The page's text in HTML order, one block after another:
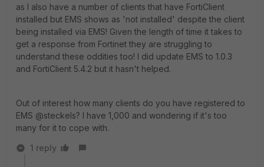
as I also have a number of clients that have FortiClient
installed but EMS shows as 'not installed' despite the client
being installed via EMS! Given the length of time it takes to
get a response from Fortinet they are struggling to
understand these oddities too! I did update EMS to 1.0.3
and FortiClient 5.4.2 but it hasn't helped.
Out of interest how many clients do you have registered to
EMS @steckels? I have 1,000 and wondering if it's too
many for it to cope with.
1 reply